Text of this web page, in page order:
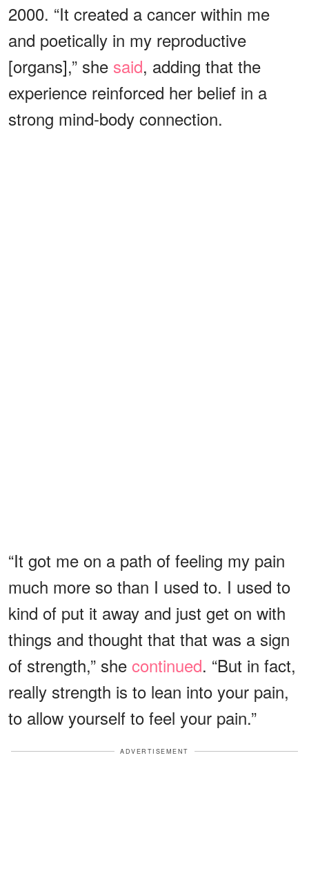
2000. “It created a cancer within me
and poetically in my reproductive
[organs],” she said, adding that the
experience reinforced her belief in a
strong mind-body connection.
“It got me on a path of feeling my pain
much more so than I used to. I used to
kind of put it away and just get on with
things and thought that that was a sign
of strength,” she continued. “But in fact,
really strength is to lean into your pain,
to allow yourself to feel your pain.”
ADVERTISEMENT